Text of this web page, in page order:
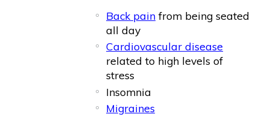
Back pain from being seated
all day
Cardiovascular disease
related to high levels of
stress
Insomnia
Migraines